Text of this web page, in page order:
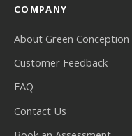
COMPANY
About Green Conception
Customer Feedback
FAQ
Contact Us